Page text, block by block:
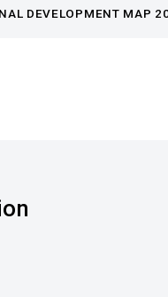
DEVELOPMENT MAP